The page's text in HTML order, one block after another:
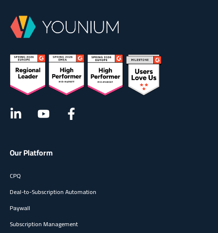
Our Platform
CPQ
Deal-to-Subscription Automation
Paywall
Subscription Management